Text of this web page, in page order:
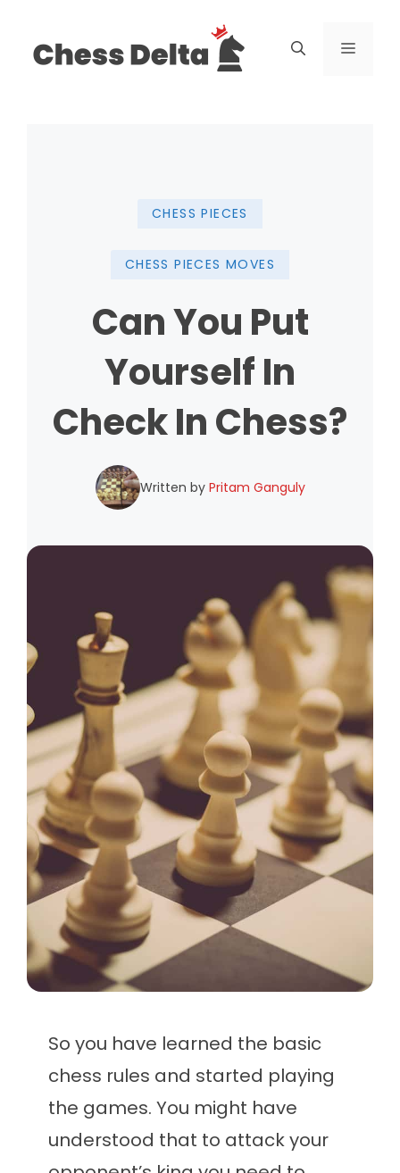
Menu
CHESS PIECES
CHESS PIECES MOVES
Can You Put
Yourself In
Check In Chess?
Written by Pritam Ganguly
So you have learned the basic
chess rules and started playing
the games. You might have
understood that to attack your